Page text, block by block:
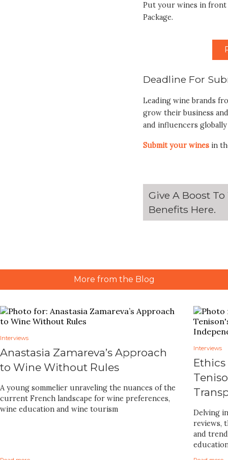
Put your wines in front
Package.
Deadline For
Leading wine brands
grow their business
and influencers
Submit your wines in
Give A Boost
Benefits Here.
More from the Blog
Interviews
Anastasia Zamareva’s Approach
to Wine Without Rules
A young sommelier unraveling the nuances of the
current French landscape for wine preferences,
wine education and wine tourism
Interviews
Delving
reviews,
and